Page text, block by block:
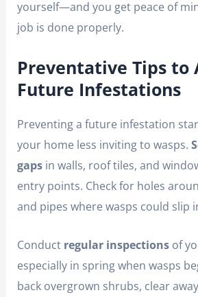
yourself—and you get peace of
job is done properly.
Preventative Tips to
Future Infestations
Preventing a future infestation
your home less inviting to wasps.
gaps in walls, roof tiles, and
entry points. Check for holes
and pipes where wasps could slip
Conduct regular inspections of
especially in spring when wasps
back overgrown shrubs, clear